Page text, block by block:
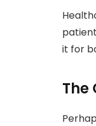
it for
The